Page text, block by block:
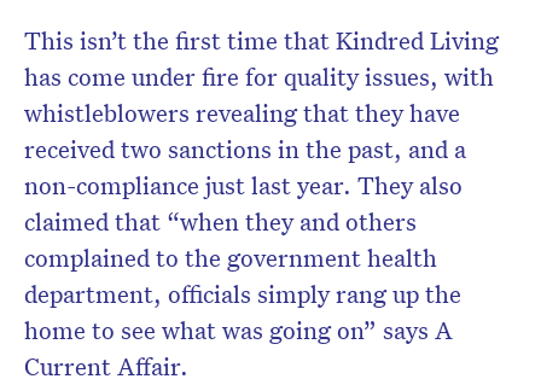
This isn’t the first time that Kindred Living
has come under fire for quality issues, with
whistleblowers revealing that they have
received two sanctions in the past, and a
non-compliance just last year. They also
claimed that “when they and others
complained to the government health
department, officials simply rang up the
home to see what was going on” says A
Current Affair.